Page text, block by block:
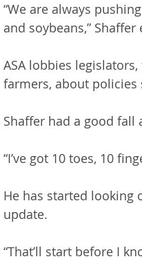
“We are always
and soybeans,” Shaffer
ASA lobbies
farmers, about policies
Shaffer had a good fall
“I’ve got 10 toes, 10
He has started
update.
“That’ll start before I